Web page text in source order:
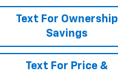
Text For Ownership
Savings
Text For Price &